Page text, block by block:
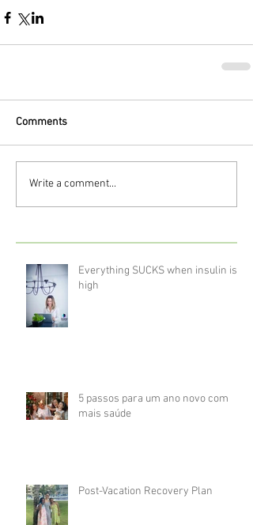
Comments
Write a comment...
Everything SUCKS when insulin is
high
5 passos para um ano novo com
mais saúde
Post-Vacation Recovery Plan